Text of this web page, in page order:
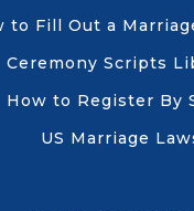
to Fill Out a
Ceremony Scripts
How to Register By
US Marriage